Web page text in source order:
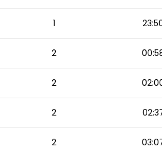
1
2
2
2
2